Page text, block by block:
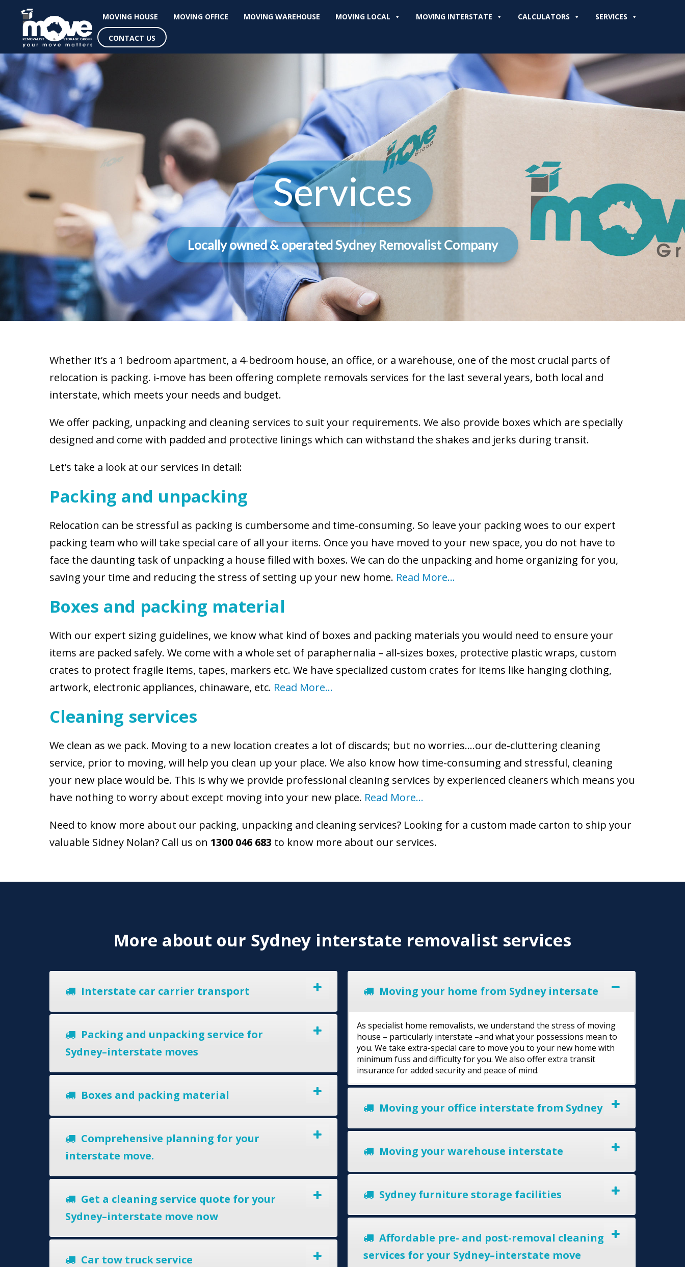
MOVING HOUSE MOVING OFFICE MOVING WAREHOUSE MOVING LOCAL MOVING INTERSTATE CALCULATORS SERVICES
CONTACT US
Services
Locally owned & operated Sydney Removalist Company
Whether it’s a 1 bedroom apartment, a 4-bedroom house, an office, or a warehouse, one of the most crucial parts of
relocation is packing. i-move has been offering complete removals services for the last several years, both local and
interstate, which meets your needs and budget.
We offer packing, unpacking and cleaning services to suit your requirements. We also provide boxes which are specially
designed and come with padded and protective linings which can withstand the shakes and jerks during transit.
Let’s take a look at our services in detail:
Packing and unpacking
Relocation can be stressful as packing is cumbersome and time-consuming. So leave your packing woes to our expert
packing team who will take special care of all your items. Once you have moved to your new space, you do not have to
face the daunting task of unpacking a house filled with boxes. We can do the unpacking and home organizing for you,
saving your time and reducing the stress of setting up your new home. Read More…
Boxes and packing material
With our expert sizing guidelines, we know what kind of boxes and packing materials you would need to ensure your
items are packed safely. We come with a whole set of paraphernalia – all-sizes boxes, protective plastic wraps, custom
crates to protect fragile items, tapes, markers etc. We have specialized custom crates for items like hanging clothing,
artwork, electronic appliances, chinaware, etc. Read More…
Cleaning services
We clean as we pack. Moving to a new location creates a lot of discards; but no worries….our de-cluttering cleaning
service, prior to moving, will help you clean up your place. We also know how time-consuming and stressful, cleaning
your new place would be. This is why we provide professional cleaning services by experienced cleaners which means you
have nothing to worry about except moving into your new place. Read More…
Need to know more about our packing, unpacking and cleaning services? Looking for a custom made carton to ship your
valuable Sidney Nolan? Call us on 1300 046 683 to know more about our services.
More about our Sydney interstate removalist services
Interstate car carrier transport
Packing and unpacking service for
Sydney–interstate moves
Boxes and packing material
Comprehensive planning for your
interstate move.
Get a cleaning service quote for your
Sydney–interstate move now
Car tow truck service
Moving your home from Sydney intersate
As specialist home removalists, we understand the stress of moving
house – particularly interstate –and what your possessions mean to
you. We take extra-special care to move you to your new home with
minimum fuss and difficulty for you. We also offer extra transit
insurance for added security and peace of mind.
Moving your office interstate from Sydney
Moving your warehouse interstate
Sydney furniture storage facilities
Affordable pre- and post-removal cleaning
services for your Sydney–interstate move